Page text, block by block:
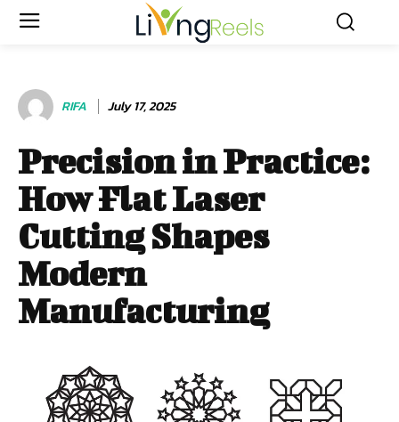
RIFA July 17, 2025
Precision in Practice:
How Flat Laser
Cutting Shapes
Modern
Manufacturing